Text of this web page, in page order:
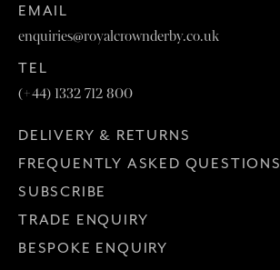
EMAIL
enquiries@royalcrownderby.co.uk
TEL
(+44) 1332 712 800
DELIVERY & RETURNS
FREQUENTLY ASKED QUESTIONS
SUBSCRIBE
TRADE ENQUIRY
BESPOKE ENQUIRY